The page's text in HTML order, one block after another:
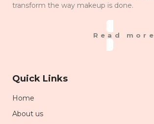
transform the way makeup is done.
Read more
Quick Links
Home
About us